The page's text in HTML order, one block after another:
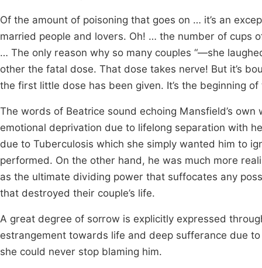
Of the amount of poisoning that goes on … it’s an
married people and lovers. Oh! … the number of cups
… The only reason why so many couples “—she
other the fatal dose. That dose takes nerve! But it’s
the first little dose has been given. It’s the beginning
The words of Beatrice sound echoing Mansfield’s
emotional deprivation due to lifelong separation with
due to Tuberculosis which she simply wanted him to
performed. On the other hand, he was much more
as the ultimate dividing power that suffocates any
that destroyed their couple’s life.
A great degree of sorrow is explicitly expressed
estrangement towards life and deep sufferance due
she could never stop blaming him.